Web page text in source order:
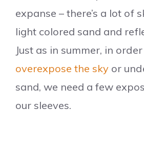
expanse – there’s a lot of
light colored sand and
Just as in summer, in
overexpose the sky or
sand, we need a few
our sleeves.